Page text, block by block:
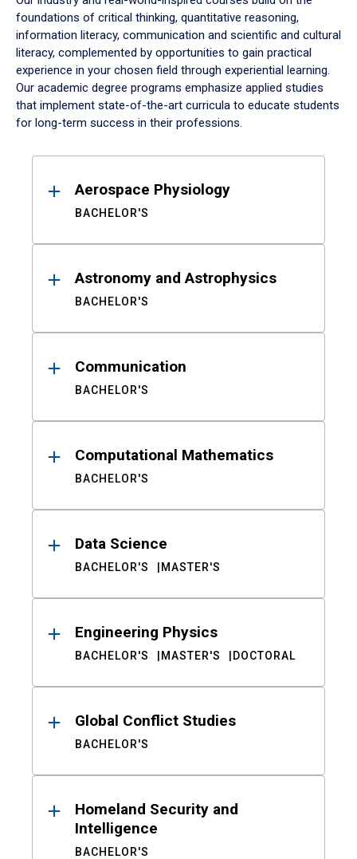
foundations of critical thinking, quantitative reasoning,
information literacy, communication and scientific and cultural
literacy, complemented by opportunities to gain practical
experience in your chosen field through experiential learning.
Our academic degree programs emphasize applied studies
that implement state-of-the-art curricula to educate students
for long-term success in their professions.
ResultsAerospace Physiology
BACHELOR'S
Astronomy and Astrophysics
BACHELOR'S
Communication
BACHELOR'S
Computational Mathematics
BACHELOR'S
Data Science
BACHELOR'S MASTER'S
Engineering Physics
BACHELOR'S MASTER'S DOCTORAL
Global Conflict Studies
BACHELOR'S
Homeland Security and
Intelligence
BACHELOR'S